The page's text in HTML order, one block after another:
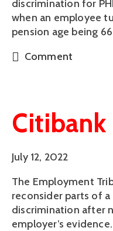
discrimination for
when an employee
pension age being
Comment
Citibank
July 12, 2022
The Employment
reconsider parts of
discrimination after
employer’s evidence.